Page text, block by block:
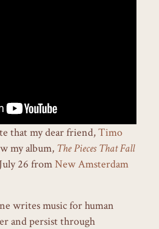
that my dear friend,Timo
my album, The Pieces That Fall
26 fromNew Amsterdam
writes music for human
and persist through